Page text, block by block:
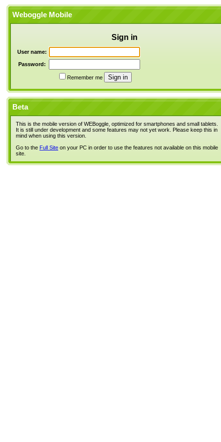
Weboggle Mobile
Sign in
User name:
Password:
Remember me
Beta
This is the mobile version of WEBoggle, optimized for smartphones and small tablets.
It is still under development and some features may not yet work. Please keep this in
mind when using this version.
Go to the Full Site on your PC in order to use the features not available on this mobile
site.